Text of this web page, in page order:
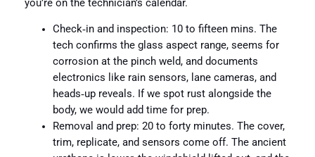
you’re on the technician’s calendar.
Check‑in and inspection: 10 to fifteen mins. The
tech confirms the glass aspect range, seems for
corrosion at the pinch weld, and documents
electronics like rain sensors, lane cameras, and
heads‑up reveals. If we spot rust alongside the
body, we would add time for prep.
Removal and prep: 20 to forty minutes. The cover,
trim, replicate, and sensors come off. The ancient